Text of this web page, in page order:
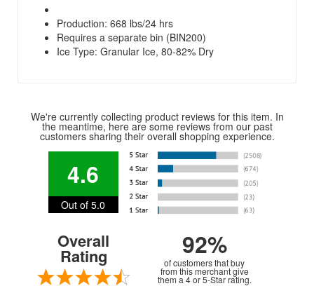
Production: 668 lbs/24 hrs
Requires a separate bin (BIN200)
Ice Type: Granular Ice, 80-82% Dry
We're currently collecting product reviews for this item. In
the meantime, here are some reviews from our past
customers sharing their overall shopping experience.
4.6
Out of 5.0
Overall
Rating 92%
of customers that buy
from this merchant give
them a 4 or 5-Star rating.